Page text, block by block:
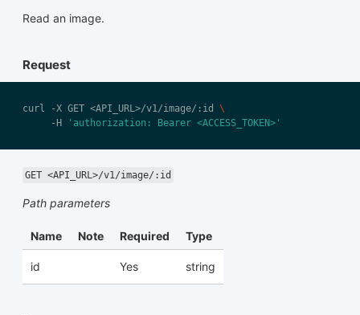
Read an image.
Request
curl -X GET <API_URL>/v1/image/:id
     -H
'authorization: Bearer <ACCESS_TOKEN>'
GET <API_URL>/v1/image/:id
Path parameters
Name Note Required Type
id Yes string